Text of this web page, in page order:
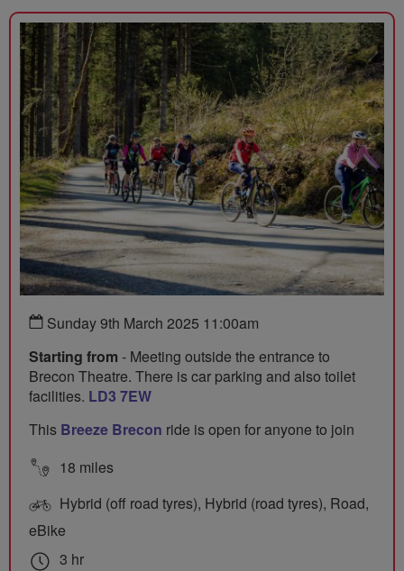
Sunday 9th March 2025 11:00am
Starting from - Meeting outside the entrance to
Brecon Theatre. There is car parking and also toilet
facilities. LD3 7EW
This Breeze Brecon ride is open for anyone to join
18 miles
Hybrid (off road tyres), Hybrid (road tyres), Road,
eBike
3 hr